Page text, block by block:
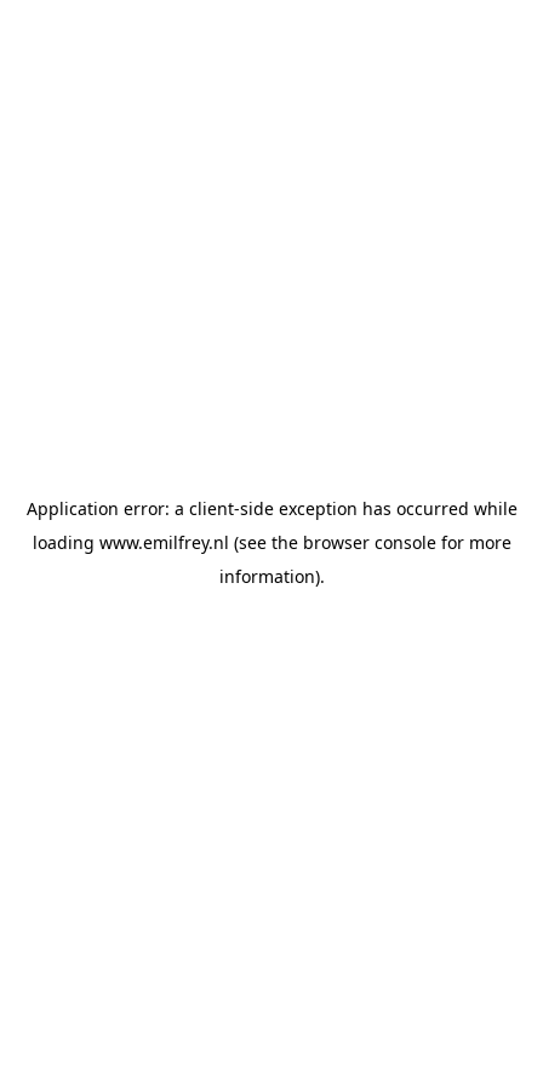
Application error: a client-side exception has occurred while
loading www.emilfrey.nl (see the browser consolefor more
information).